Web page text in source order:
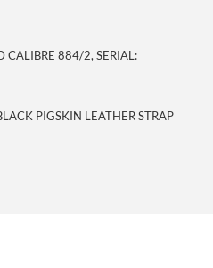
CALIBRE 884/2, SERIAL:
PIGSKIN LEATHER STRAP